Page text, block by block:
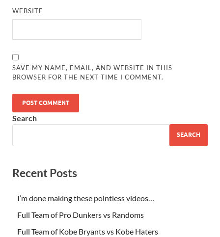
WEBSITE
SAVE MY NAME, EMAIL, AND WEBSITE IN THIS
BROWSER FOR THE NEXT TIME I COMMENT.
Search
SEARCH
Recent Posts
I’m done making these pointless videos…
Full Team of Pro Dunkers vs Randoms
Full Team of Kobe Bryants vs Kobe Haters